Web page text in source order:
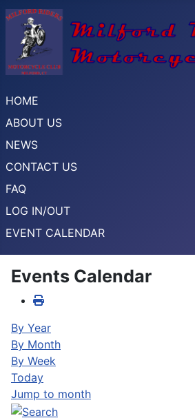
HOME
ABOUT US
NEWS
CONTACT US
FAQ
LOG IN/OUT
EVENT CALENDAR
Events Calendar
By Year
By Month
By Week
Today
Jump to month